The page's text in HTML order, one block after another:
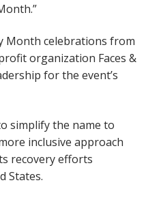
Month celebrations from
organization Faces &
for the event’s
simplify the name to
inclusive approach
recovery efforts
States.